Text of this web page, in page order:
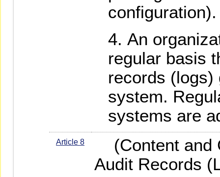
configuration).
An
regular basis
records (logs)
system.
systems are
Article 8
(Content and
Audit Records